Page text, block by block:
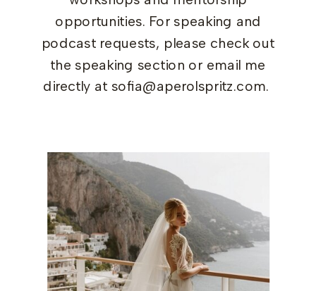
opportunities. For speaking and
podcast requests, please check out
the speaking section or email me
directly at sofia@aperolspritz.com.